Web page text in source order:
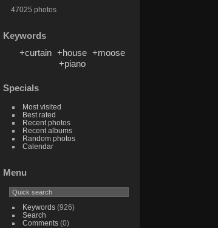
47025 photos
Keywords
+curtain +house +moose
+piano
Specials
Most visited
Best rated
Recent photos
Recent albums
Random photos
Calendar
Menu
Keywords(926)
Search
Comments(0)